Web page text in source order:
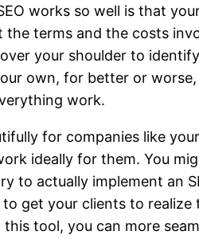
works so well is that
the terms and the costs
your shoulder to
own, for better or
work.
for companies like
ideally for them. You
to actually implement an
get your clients to
tool, you can more